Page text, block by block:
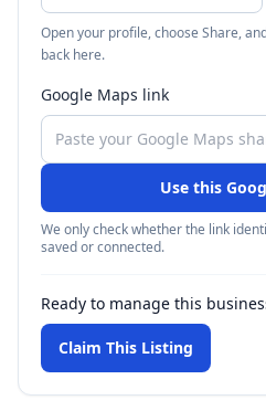
Open your profile, choose Share,
back here.
Google Maps link
Use this
We only check whether the link
saved or connected.
Ready to manage this
Claim This Listing